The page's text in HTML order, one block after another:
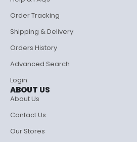
Order Tracking
Shipping & Delivery
Orders History
Advanced Search
Login
ABOUT US
About Us
Contact Us
Our Stores